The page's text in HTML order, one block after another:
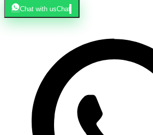
Chat with usChat